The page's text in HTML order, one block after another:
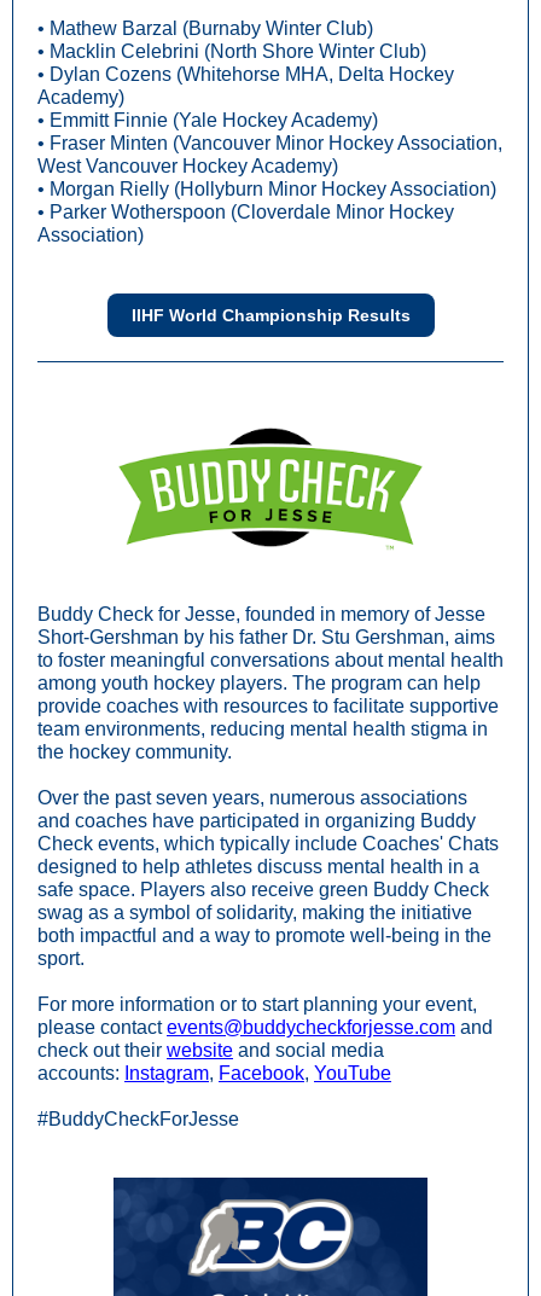
• Mathew Barzal (Burnaby Winter Club)
• Macklin Celebrini (North Shore Winter Club)
• Dylan Cozens (Whitehorse MHA, Delta Hockey
Academy)
• Emmitt Finnie (Yale Hockey Academy)
• Fraser Minten (Vancouver Minor Hockey Association,
West Vancouver Hockey Academy)
• Morgan Rielly (Hollyburn Minor Hockey Association)
• Parker Wotherspoon (Cloverdale Minor Hockey
Association)
IIHF World Championship Results
Buddy Check for Jesse, founded in memory of Jesse
Short-Gershman by his father Dr. Stu Gershman, aims
to foster meaningful conversations about mental health
among youth hockey players. The program can help
provide coaches with resources to facilitate supportive
team environments, reducing mental health stigma in
the hockey community.
Over the past seven years, numerous associations
and coaches have participated in organizing Buddy
Check events, which typically include Coaches' Chats
designed to help athletes discuss mental health in a
safe space. Players also receive green Buddy Check
swag as a symbol of solidarity, making the initiative
both impactful and a way to promote well-being in the
sport.
For more information or to start planning your event,
please contactevents@buddycheckforjesse.com and
check out their website and social media
accounts: Instagram, Facebook, YouTube
#BuddyCheckForJesse